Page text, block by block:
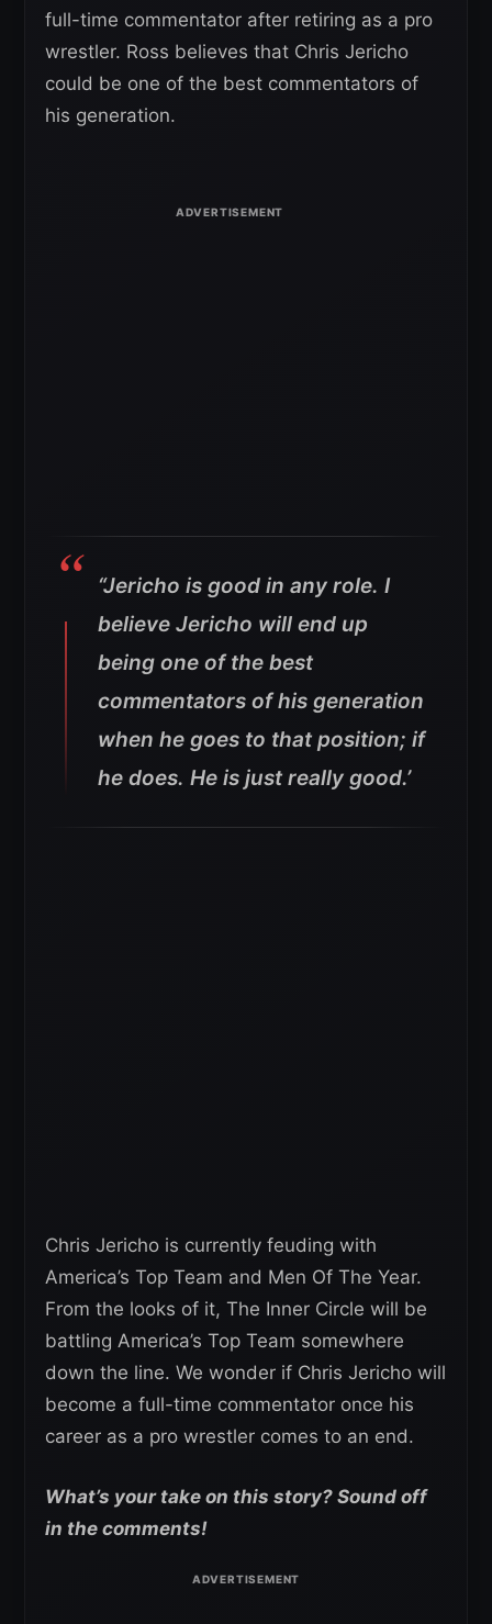
full-time commentator after retiring as a pro
wrestler. Ross believes that Chris Jericho
could be one of the best commentators of
his generation.
“Jericho is good in any role. I
believe Jericho will end up
being one of the best
commentators of his generation
when he goes to that position; if
he does. He is just really good.’
Chris Jericho is currently feuding with
America’s Top Team and Men Of The Year.
From the looks of it, The Inner Circle will be
battling America’s Top Team somewhere
down the line. We wonder if Chris Jericho will
become a full-time commentator once his
career as a pro wrestler comes to an end.
What’s your take on this story? Sound off
in the comments!